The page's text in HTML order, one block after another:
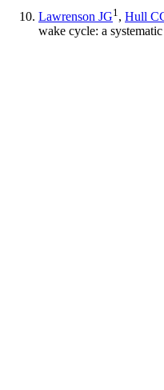
Lawrenson JG1, Hull
wake cycle: a